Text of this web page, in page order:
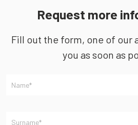
Request more
Fill out the form, one of our
you as soon as